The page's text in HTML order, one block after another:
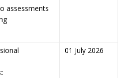
assessments
01 July 2026